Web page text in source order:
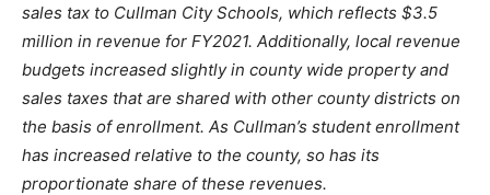
sales tax to Cullman City Schools, which reflects $3.5
million in revenue for FY2021. Additionally, local revenue
budgets increased slightly in county wide property and
sales taxes that are shared with other county districts on
the basis of enrollment. As Cullman’s student enrollment
has increased relative to the county, so has its
proportionate share of these revenues.